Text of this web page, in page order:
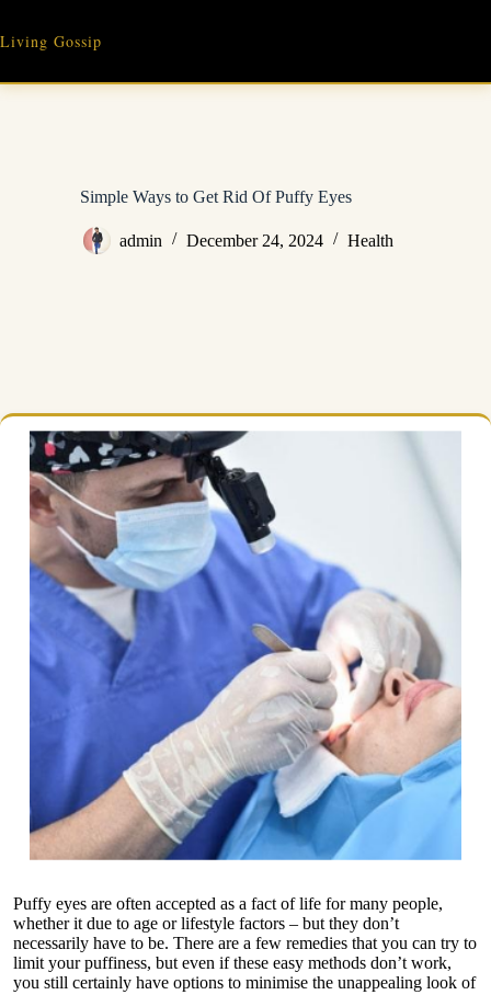
content
Living Gossip
Simple Ways to Get Rid Of Puffy Eyes
admin December 24, 2024 Health
Puffy eyes are often accepted as a fact of life for many people,
whether it due to age or lifestyle factors – but they don’t
necessarily have to be. There are a few remedies that you can try to
limit your puffiness, but even if these easy methods don’t work,
you still certainly have options to minimise the unappealing look of